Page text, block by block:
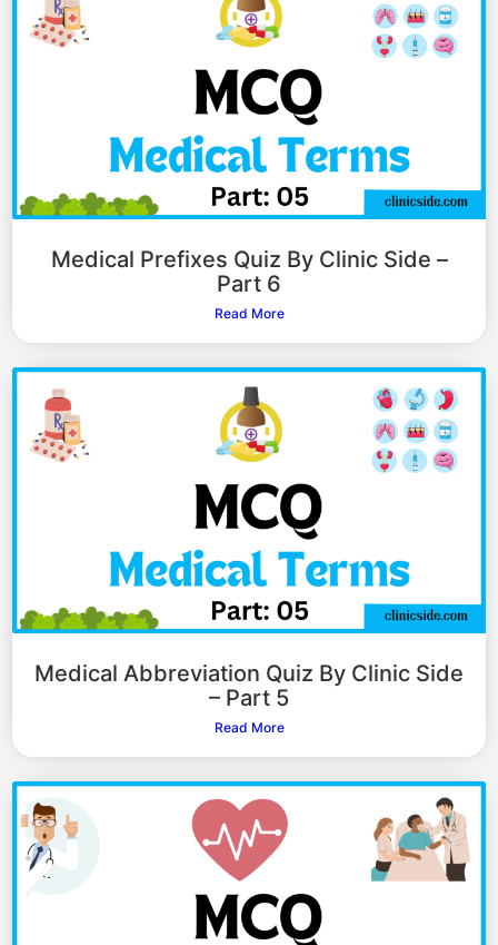
Medical Prefixes Quiz By Clinic Side –
Part 6
Read More
Medical Abbreviation Quiz By Clinic Side
– Part 5
Read More